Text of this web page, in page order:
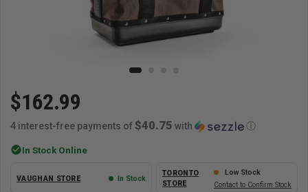
$162.99
4 interest-free payments of $40.75 with ⓘ
check_circleIn Stock Online
VAUGHAN STORE In Stock
TORONTO
STORE
Low Stock
Contact to Confirm Stock